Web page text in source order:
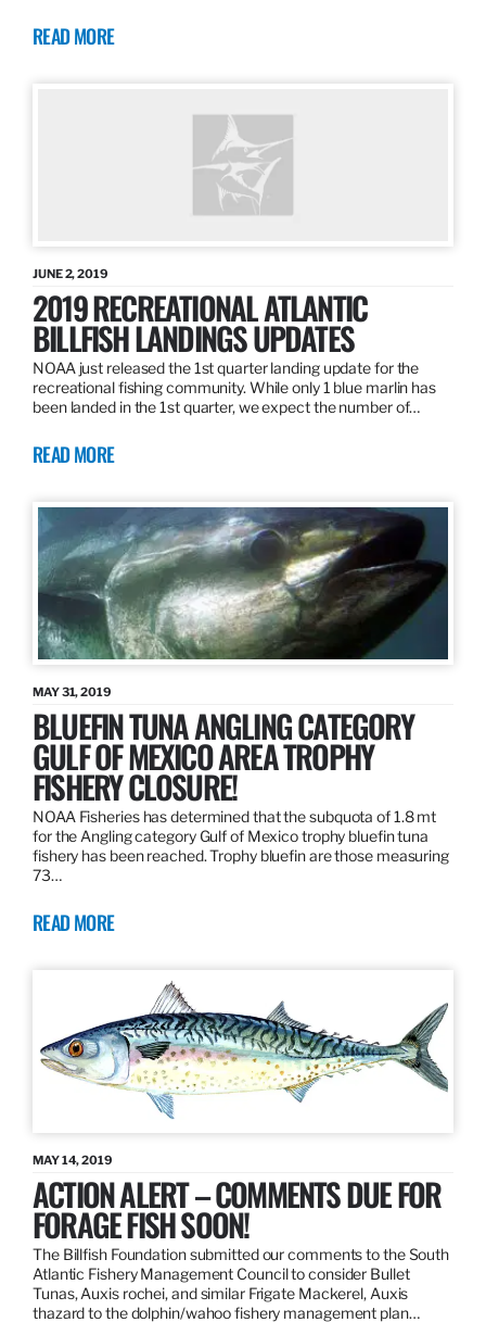
READ MORE
JUNE 2, 2019
2019 RECREATIONAL ATLANTIC
BILLFISH LANDINGS UPDATES
NOAA just released the 1st quarter landing update for the
recreational fishing community. While only 1 blue marlin has
been landed in the 1st quarter, we expect the number of…
READ MORE
MAY 31, 2019
BLUEFIN TUNA ANGLING CATEGORY
GULF OF MEXICO AREA TROPHY
FISHERY CLOSURE!
NOAA Fisheries has determined that the subquota of 1.8 mt
for the Angling category Gulf of Mexico trophy bluefin tuna
fishery has been reached. Trophy bluefin are those measuring
73…
READ MORE
MAY 14, 2019
ACTION ALERT – COMMENTS DUE FOR
FORAGE FISH SOON!
The Billfish Foundation submitted our comments to the South
Atlantic Fishery Management Council to consider Bullet
Tunas, Auxis rochei, and similar Frigate Mackerel, Auxis
thazard to the dolphin/wahoo fishery management plan…